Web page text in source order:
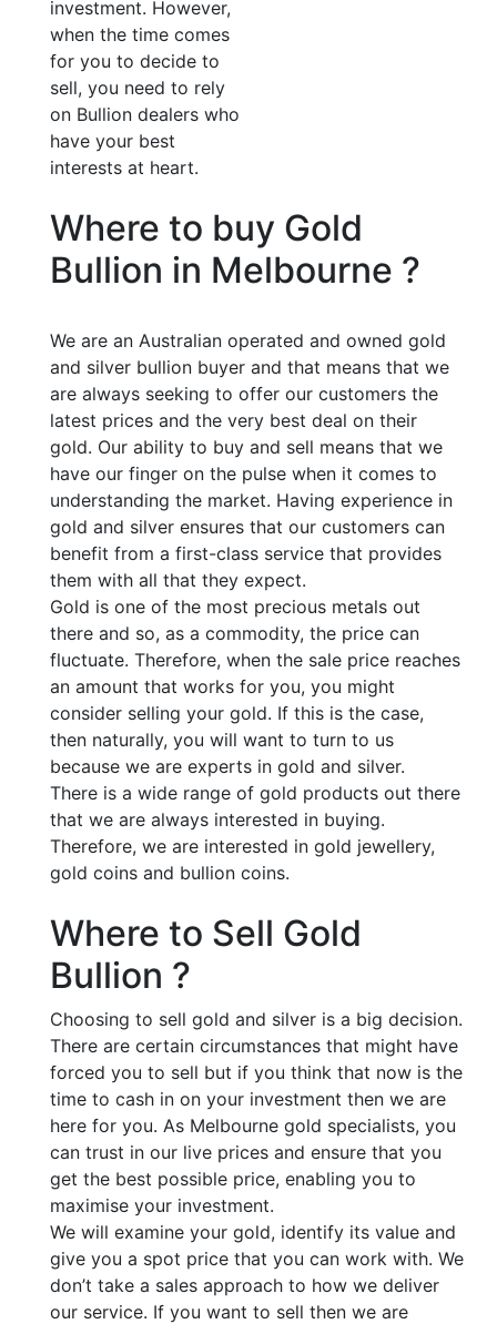
investment. However,
when the time comes
for you to decide to
sell, you need to rely
on Bullion dealers who
have your best
interests at heart.
Where to buy Gold
Bullion in Melbourne ?
We are an Australian operated and owned gold
and silver bullion buyer and that means that we
are always seeking to offer our customers the
latest prices and the very best deal on their
gold. Our ability to buy and sell means that we
have our finger on the pulse when it comes to
understanding the market. Having experience in
gold and silver ensures that our customers can
benefit from a first-class service that provides
them with all that they expect.
Gold is one of the most precious metals out
there and so, as a commodity, the price can
fluctuate. Therefore, when the sale price reaches
an amount that works for you, you might
consider selling your gold. If this is the case,
then naturally, you will want to turn to us
because we are experts in gold and silver.
There is a wide range of gold products out there
that we are always interested in buying.
Therefore, we are interested in gold jewellery,
gold coins and bullion coins.
Where to Sell Gold
Bullion ?
Choosing to sell gold and silver is a big decision.
There are certain circumstances that might have
forced you to sell but if you think that now is the
time to cash in on your investment then we are
here for you. As Melbourne gold specialists, you
can trust in our live prices and ensure that you
get the best possible price, enabling you to
maximise your investment.
We will examine your gold, identify its value and
give you a spot price that you can work with. We
don’t take a sales approach to how we deliver
our service. If you want to sell then we are